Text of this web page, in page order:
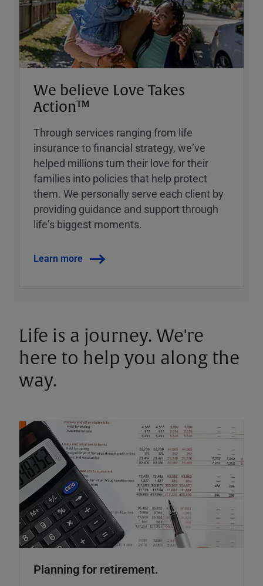
We believe Love Takes
Action™
Through services ranging from life
insurance to financial strategy, weʼve
helped millions turn their love for their
families into policies that help protect
them. We personally serve each client by
providing guidance and support through
lifeʼs biggest moments.
Learn more
Life is a journey. We're
here to help you along the
way.
Planning for retirement.